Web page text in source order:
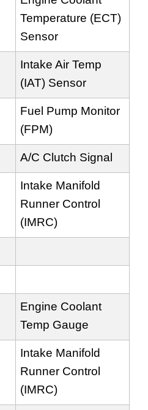
Temperature (ECT)
Sensor
Intake Air Temp
(IAT) Sensor
Fuel Pump Monitor
(FPM)
A/C Clutch Signal
Intake Manifold
Runner Control
(IMRC)
Engine Coolant
Temp Gauge
Intake Manifold
Runner Control
(IMRC)